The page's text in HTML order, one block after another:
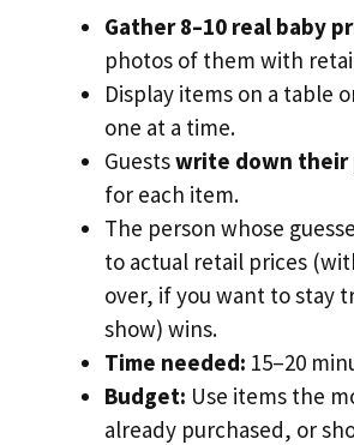
Gather 8–10 real baby
photos of them with
Display items on a table
one at a time.
Guestswrite down their
for each item.
The person whose
to actual retail prices
over, if you want to stay
show) wins.
Time needed: 15–20
Budget: Use items the
already purchased, or